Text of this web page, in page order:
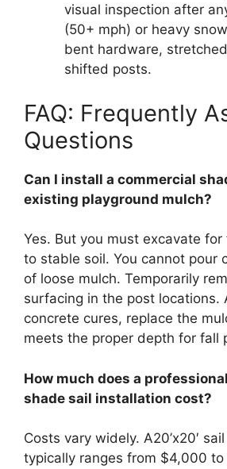
visual inspection after
(50+ mph) or heavy
bent hardware,
shifted posts.
FAQ: Frequently
Questions
Can I install a commercial
existing playground mulch?
Yes. But you must excavate
to stable soil. You cannot pour
of loose mulch. Temporarily
surfacing in the post locations.
concrete cures, replace the
meets the proper depth for fall
How much does a
shade sail installation cost?
Costs vary widely. A20’x20′
typically ranges from $4,000